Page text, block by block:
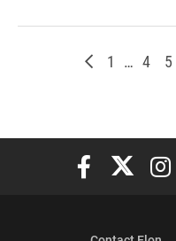
Newer posts
Page
1 … Page
4 5
Elon Elon